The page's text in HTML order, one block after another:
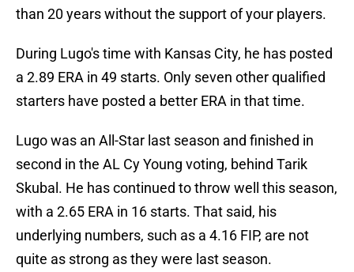
than 20 years without the support of your players.
During Lugo's time with Kansas City, he has posted
a 2.89 ERA in 49 starts. Only seven other qualified
starters have posted a better ERA in that time.
Lugo was an All-Star last season and finished in
second in the AL Cy Young voting, behind Tarik
Skubal. He has continued to throw well this season,
with a 2.65 ERA in 16 starts. That said, his
underlying numbers, such as a 4.16 FIP, are not
quite as strong as they were last season.